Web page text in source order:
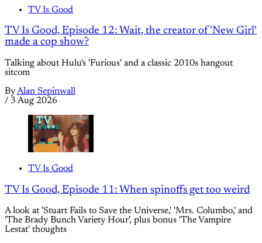
TV Is Good
TV Is Good, Episode 12: Wait, the creator of 'New Girl'
made a cop show?
Talking about Hulu's 'Furious' and a classic 2010s hangout
sitcom
ByAlan Sepinwall
/ 3 Aug 2026
TV Is Good
TV Is Good, Episode 11: When spinoffs get too weird
A look at 'Stuart Fails to Save the Universe,' 'Mrs. Columbo,' and
'The Brady Bunch Variety Hour', plus bonus 'The Vampire
Lestat' thoughts